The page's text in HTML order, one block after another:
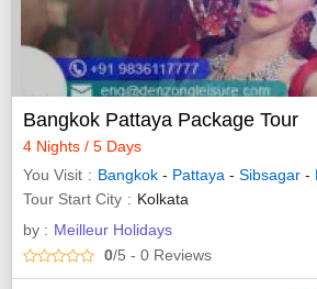
Bangkok Pattaya Package Tour
4 Nights / 5 Days
You Visit
Bangkok - Pattaya - Sibsagar -
Tour Start City
Kolkata
by : Meilleur Holidays
0/5 - 0 Reviews